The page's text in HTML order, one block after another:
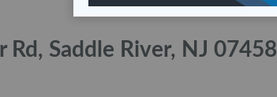
Rd, Saddle River, NJ 07458